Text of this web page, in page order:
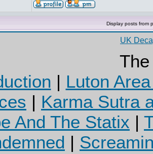
Display posts from
UK
| Luton
| Karma Sutra
And The Statix |
|